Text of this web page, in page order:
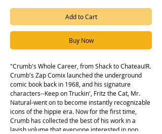
Add to Cart
Buy Now
"Crumb's Whole Career, from Shack to Chateau!R.
Crumb's Zap Comix launched the underground
comic book back in 1968, and his signature
characters--Keep on Truckin', Fritz the Cat, Mr.
Natural-went on to become instantly recognizable
icons of the hippie era. Now for the first time,
Crumb has collected the best of his work in a
lavish volume that everyone interested in pop